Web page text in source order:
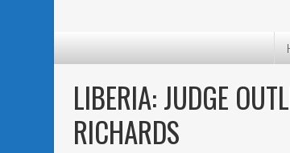
LIBERIA: JUDGE
RICHARDS